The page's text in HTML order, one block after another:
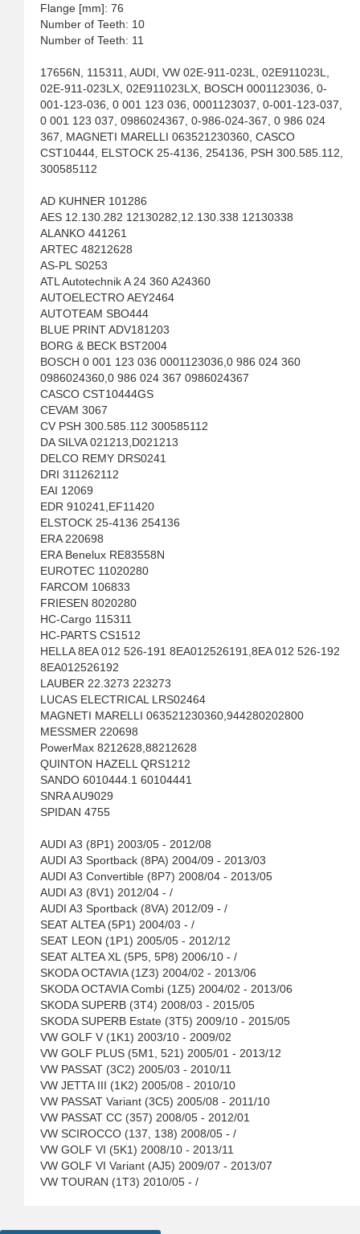
Flange [mm]: 76
Number of Teeth: 10
Number of Teeth: 11
17656N, 115311, AUDI, VW 02E-911-023L, 02E911023L,
02E-911-023LX, 02E911023LX, BOSCH 0001123036, 0-
001-123-036, 0 001 123 036, 0001123037, 0-001-123-037,
0 001 123 037, 0986024367, 0-986-024-367, 0 986 024
367, MAGNETI MARELLI 063521230360, CASCO
CST10444, ELSTOCK 25-4136, 254136, PSH 300.585.112,
300585112
AD KUHNER 101286
AES 12.130.282 12130282,12.130.338 12130338
ALANKO 441261
ARTEC 48212628
AS-PL S0253
ATL Autotechnik A 24 360 A24360
AUTOELECTRO AEY2464
AUTOTEAM SBO444
BLUE PRINT ADV181203
BORG & BECK BST2004
BOSCH 0 001 123 036 0001123036,0 986 024 360
0986024360,0 986 024 367 0986024367
CASCO CST10444GS
CEVAM 3067
CV PSH 300.585.112 300585112
DA SILVA 021213,D021213
DELCO REMY DRS0241
DRI 311262112
EAI 12069
EDR 910241,EF11420
ELSTOCK 25-4136 254136
ERA 220698
ERA Benelux RE83558N
EUROTEC 11020280
FARCOM 106833
FRIESEN 8020280
HC-Cargo 115311
HC-PARTS CS1512
HELLA 8EA 012 526-191 8EA012526191,8EA 012 526-192
8EA012526192
LAUBER 22.3273 223273
LUCAS ELECTRICAL LRS02464
MAGNETI MARELLI 063521230360,944280202800
MESSMER 220698
PowerMax 8212628,88212628
QUINTON HAZELL QRS1212
SANDO 6010444.1 60104441
SNRA AU9029
SPIDAN 4755
AUDI A3 (8P1) 2003/05 - 2012/08
AUDI A3 Sportback (8PA) 2004/09 - 2013/03
AUDI A3 Convertible (8P7) 2008/04 - 2013/05
AUDI A3 (8V1) 2012/04 - /
AUDI A3 Sportback (8VA) 2012/09 - /
SEAT ALTEA (5P1) 2004/03 - /
SEAT LEON (1P1) 2005/05 - 2012/12
SEAT ALTEA XL (5P5, 5P8) 2006/10 - /
SKODA OCTAVIA (1Z3) 2004/02 - 2013/06
SKODA OCTAVIA Combi (1Z5) 2004/02 - 2013/06
SKODA SUPERB (3T4) 2008/03 - 2015/05
SKODA SUPERB Estate (3T5) 2009/10 - 2015/05
VW GOLF V (1K1) 2003/10 - 2009/02
VW GOLF PLUS (5M1, 521) 2005/01 - 2013/12
VW PASSAT (3C2) 2005/03 - 2010/11
VW JETTA III (1K2) 2005/08 - 2010/10
VW PASSAT Variant (3C5) 2005/08 - 2011/10
VW PASSAT CC (357) 2008/05 - 2012/01
VW SCIROCCO (137, 138) 2008/05 - /
VW GOLF VI (5K1) 2008/10 - 2013/11
VW GOLF VI Variant (AJ5) 2009/07 - 2013/07
VW TOURAN (1T3) 2010/05 - /